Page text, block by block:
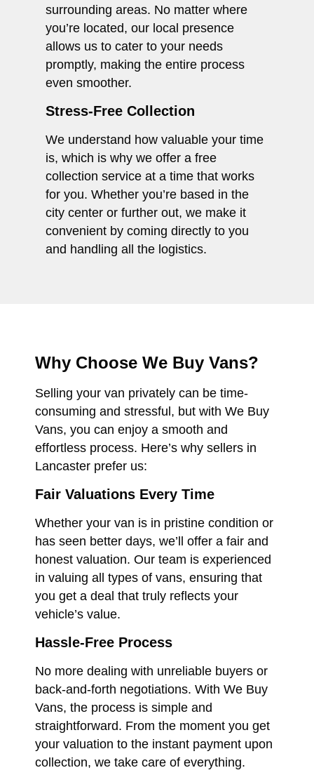
surrounding areas. No matter where
you’re located, our local presence
allows us to cater to your needs
promptly, making the entire process
even smoother.
Stress-Free Collection
We understand how valuable your time
is, which is why we offer a free
collection service at a time that works
for you. Whether you’re based in the
city center or further out, we make it
convenient by coming directly to you
and handling all the logistics.
Why Choose We Buy Vans?
Selling your van privately can be time-
consuming and stressful, but with We Buy
Vans, you can enjoy a smooth and
effortless process. Here’s why sellers in
Lancaster prefer us:
Fair Valuations Every Time
Whether your van is in pristine condition or
has seen better days, we’ll offer a fair and
honest valuation. Our team is experienced
in valuing all types of vans, ensuring that
you get a deal that truly reflects your
vehicle’s value.
Hassle-Free Process
No more dealing with unreliable buyers or
back-and-forth negotiations. With We Buy
Vans, the process is simple and
straightforward. From the moment you get
your valuation to the instant payment upon
collection, we take care of everything.